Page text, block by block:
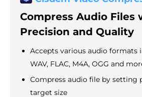
Compress Audio Files
Precision and Quality
Accepts various audio formats
WAV, FLAC, M4A, OGG and
Compress audio file by setting
target size